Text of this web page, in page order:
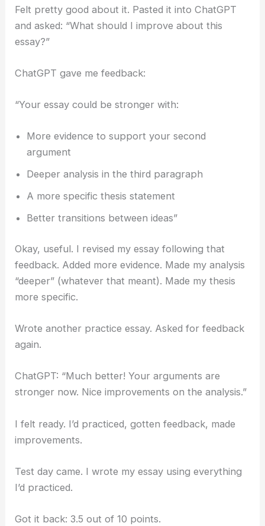
Felt pretty good about it. Pasted it into ChatGPT
and asked: “What should I improve about this
essay?”
ChatGPT gave me feedback:
“Your essay could be stronger with:
More evidence to support your second
argument
Deeper analysis in the third paragraph
A more specific thesis statement
Better transitions between ideas”
Okay, useful. I revised my essay following that
feedback. Added more evidence. Made my analysis
“deeper” (whatever that meant). Made my thesis
more specific.
Wrote another practice essay. Asked for feedback
again.
ChatGPT: “Much better! Your arguments are
stronger now. Nice improvements on the analysis.”
I felt ready. I’d practiced, gotten feedback, made
improvements.
Test day came. I wrote my essay using everything
I’d practiced.
Got it back: 3.5 out of 10 points.